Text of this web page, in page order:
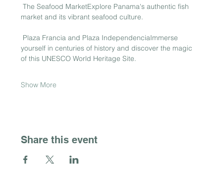
The Seafood MarketExplore Panama's authentic fish
market and its vibrant seafood culture.
Plaza Francia and Plaza IndependenciaImmerse
yourself in centuries of history and discover the magic
of this UNESCO World Heritage Site.
Show More
Share this event